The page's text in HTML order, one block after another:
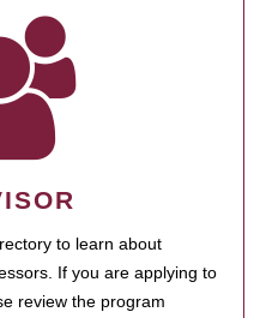
to learn about
If you are applying to
review the program